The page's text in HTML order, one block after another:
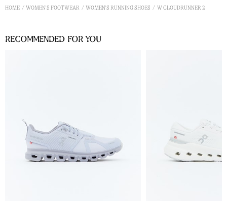
HOME WOMEN'S FOOTWEAR WOMEN'S RUNNING SHOES W CLOUDRUNNER 2
Recommended for you